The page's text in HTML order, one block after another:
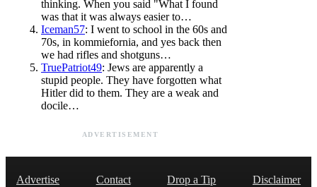
thinking. When you said "What I found
was that it was always easier to…
Iceman57: I went to school in the 60s and
70s, in kommiefornia, and yes back then
we had rifles and shotguns…
TruePatriot49: Jews are apparently a
stupid people. They have forgotten what
Hitler did to them. They are a weak and
docile…
ADVERTISEMENT
Advertise Contact Drop a Tip
Disclaimer